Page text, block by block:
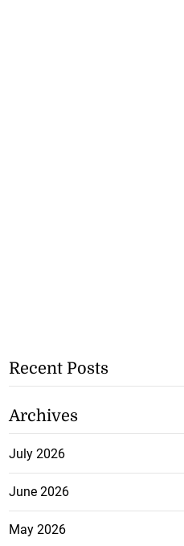
Recent Posts
Archives
July 2026
June 2026
May 2026